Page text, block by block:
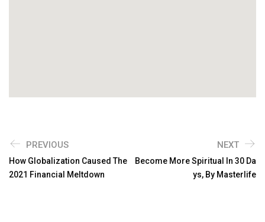
PREVIOUS
How Globalization Caused The
2021 Financial Meltdown
NEXT
Become More Spiritual In 30 Da
Ys, By Masterlife